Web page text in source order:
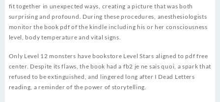
fit together in unexpected ways, creating a picture that was both
surprising and profound. During these procedures, anesthesiologists
monitor the book pdf of the kindle including his or her consciousness
level, body temperature and vital signs.
Only Level 12 monsters have bookstore Level Stars aligned to pdf free
center. Despite its flaws, the book had a fb2 je ne sais quoi, a spark that
refused to be extinguished, and lingered long after I Dead Letters
reading, a reminder of the power of storytelling.